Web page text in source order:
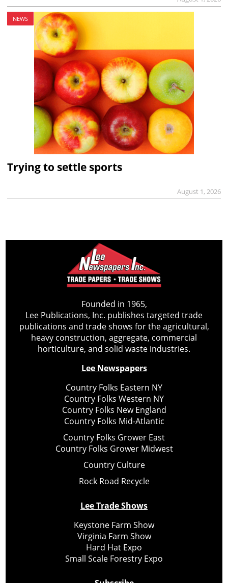
NEWS
Trying to settle sports
August 1, 2026
Founded in 1965,
Lee Publications, Inc. publishes targeted trade
publications and trade shows for the agricultural,
heavy construction, aggregate, commercial
horticulture, and solid waste industries.
Lee Newspapers
Country Folks Eastern NY
Country Folks Western NY
Country Folks New England
Country Folks Mid-Atlantic
Country Folks Grower East
Country Folks Grower Midwest
Country Culture
Rock Road Recycle
Lee Trade Shows
Keystone Farm Show
Virginia Farm Show
Hard Hat Expo
Small Scale Forestry Expo